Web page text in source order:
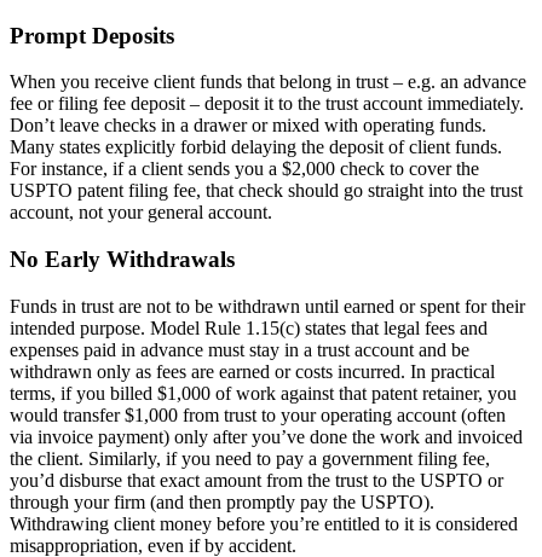
Prompt Deposits
When you receive client funds that belong in trust – e.g. an advance
fee or filing fee deposit – deposit it to the trust account immediately.
Don’t leave checks in a drawer or mixed with operating funds.
Many states explicitly forbid delaying the deposit of client funds.
For instance, if a client sends you a $2,000 check to cover the
USPTO patent filing fee, that check should go straight into the trust
account, not your general account.
No Early Withdrawals
Funds in trust are not to be withdrawn until earned or spent for their
intended purpose. Model Rule 1.15(c) states that legal fees and
expenses paid in advance must stay in a trust account and be
withdrawn only as fees are earned or costs incurred. In practical
terms, if you billed $1,000 of work against that patent retainer, you
would transfer $1,000 from trust to your operating account (often
via invoice payment) only after you’ve done the work and invoiced
the client. Similarly, if you need to pay a government filing fee,
you’d disburse that exact amount from the trust to the USPTO or
through your firm (and then promptly pay the USPTO).
Withdrawing client money before you’re entitled to it is considered
misappropriation, even if by accident.